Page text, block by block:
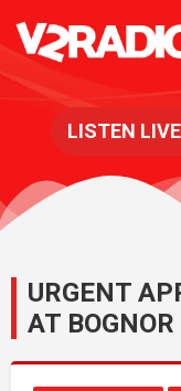
LISTEN LIVE
URGENT
AT